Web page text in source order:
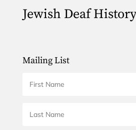
Jewish Deaf
Mailing List